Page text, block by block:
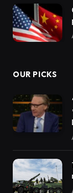
OUR PICKS